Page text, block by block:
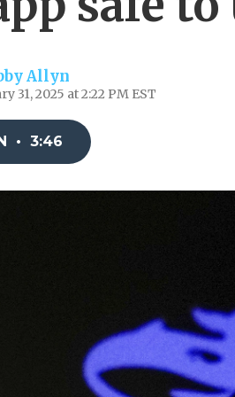
Allyn
31, 2025 at 2:22 PM EST
• 3:46